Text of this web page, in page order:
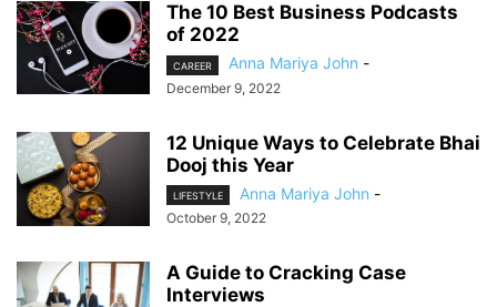
The 10 Best Business Podcasts
of 2022
CAREER Anna Mariya John -
December 9, 2022
12 Unique Ways to Celebrate Bhai
Dooj this Year
LIFESTYLE Anna Mariya John -
October 9, 2022
A Guide to Cracking Case
Interviews